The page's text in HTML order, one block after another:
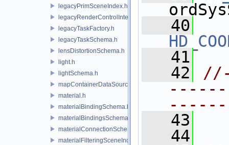
legacyPrimSceneIndex.h
legacyRenderControlInterface.h
legacyTaskFactory.h
legacyTaskSchema.h
lensDistortionSchema.h
light.h
lightSchema.h
mapContainerDataSource.h
material.h
materialBindingSchema.h
materialBindingsSchema.h
materialConnectionSchema.h
materialFilteringSceneIndexBase.h
   40
   41
   42
   43
   44